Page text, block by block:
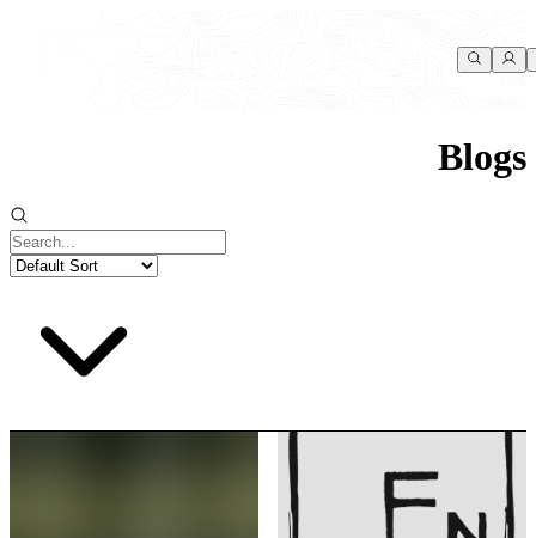
Blogs